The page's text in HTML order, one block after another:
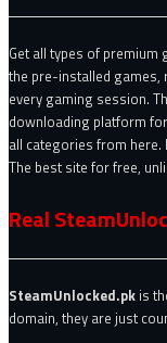
Get all types of premium
the pre-installed games,
every gaming session.
downloading platform
all categories from
The best site for free,
Real
SteamUnlocked.pk is
domain, they are just